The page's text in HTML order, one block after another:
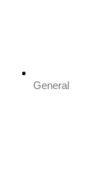
General